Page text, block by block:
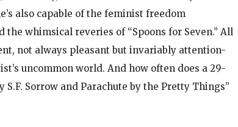
also capable of the feminist freedom
whimsical reveries of “Spoons for Seven.” All
not always pleasant but invariably attention-
uncommon world. And how often does a 29-
Sorrow and Parachute by the Pretty Things”